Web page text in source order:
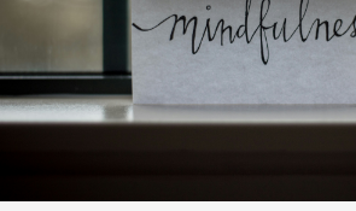
Practical Reset
Focus